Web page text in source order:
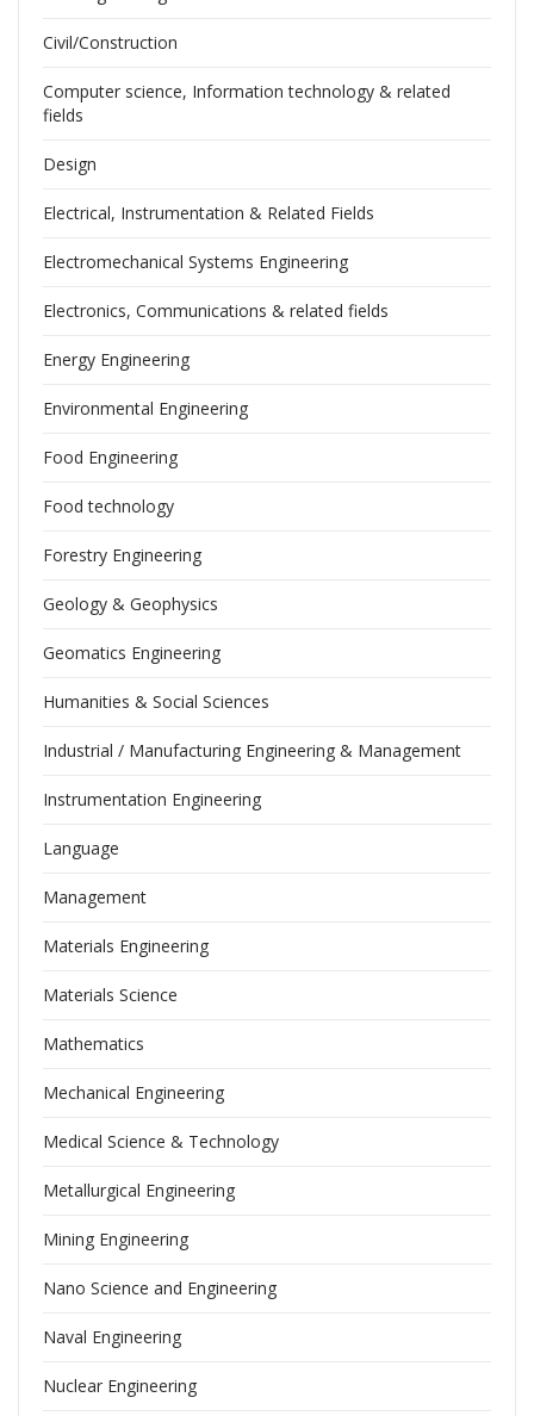
Civil/Construction
Computer science, Information technology & related
fields
Design
Electrical, Instrumentation & Related Fields
Electromechanical Systems Engineering
Electronics, Communications & related fields
Energy Engineering
Environmental Engineering
Food Engineering
Food technology
Forestry Engineering
Geology & Geophysics
Geomatics Engineering
Humanities & Social Sciences
Industrial / Manufacturing Engineering & Management
Instrumentation Engineering
Language
Management
Materials Engineering
Materials Science
Mathematics
Mechanical Engineering
Medical Science & Technology
Metallurgical Engineering
Mining Engineering
Nano Science and Engineering
Naval Engineering
Nuclear Engineering